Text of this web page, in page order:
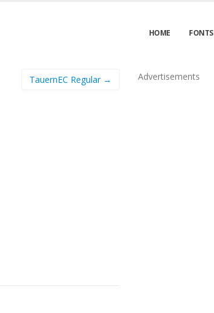
HOME FONTS
TauernEC Regular → Advertisements